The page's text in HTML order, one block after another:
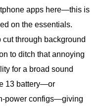
apps here—this is
on the essentials.
cut through background
to ditch that annoying
for a broad sound
13 battery—or
power configs—giving